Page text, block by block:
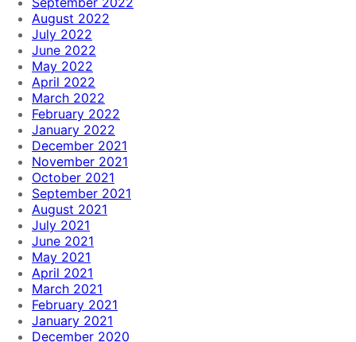
August 2022
July 2022
June 2022
May 2022
April 2022
March 2022
February 2022
January 2022
December 2021
November 2021
October 2021
September 2021
August 2021
July 2021
June 2021
May 2021
April 2021
March 2021
February 2021
January 2021
December 2020